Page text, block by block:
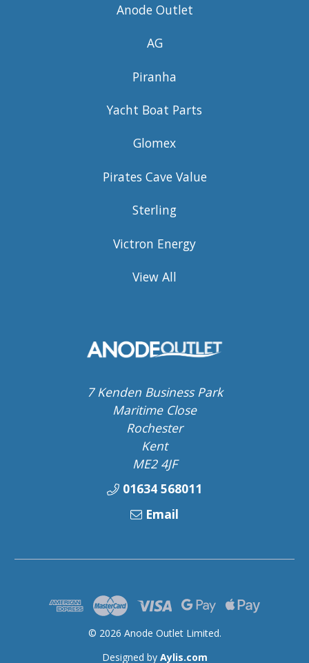
Anode Outlet
AG
Piranha
Yacht Boat Parts
Glomex
Pirates Cave Value
Sterling
Victron Energy
View All
7 Kenden Business Park
Maritime Close
Rochester
Kent
ME2 4JF
01634 568011
Email
© 2026 Anode Outlet Limited.
Designed by Aylis.com